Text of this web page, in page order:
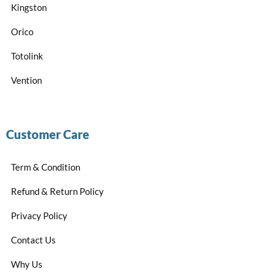
Kingston
Orico
Totolink
Vention
Customer Care
Term & Condition
Refund & Return Policy
Privacy Policy
Contact Us
Why Us